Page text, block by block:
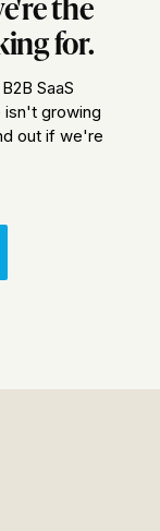
for.
SaaS
isn't growing
out if we're